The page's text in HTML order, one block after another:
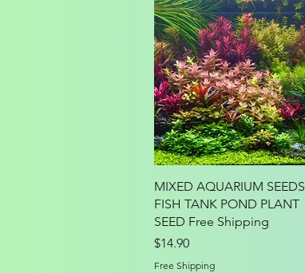
Quick View
MIXED AQUARIUM SEEDS
FISH TANK POND PLANT
SEED Free Shipping
Price
$14.90
Free Shipping